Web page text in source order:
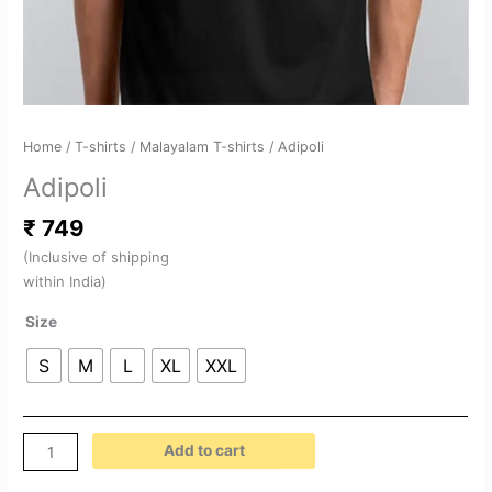
Home /T-shirts / Malayalam T-shirts / Adipoli
Adipoli
₹ 749
(Inclusive of shipping
within India)
Size
S M L XL XXL
Add to cart